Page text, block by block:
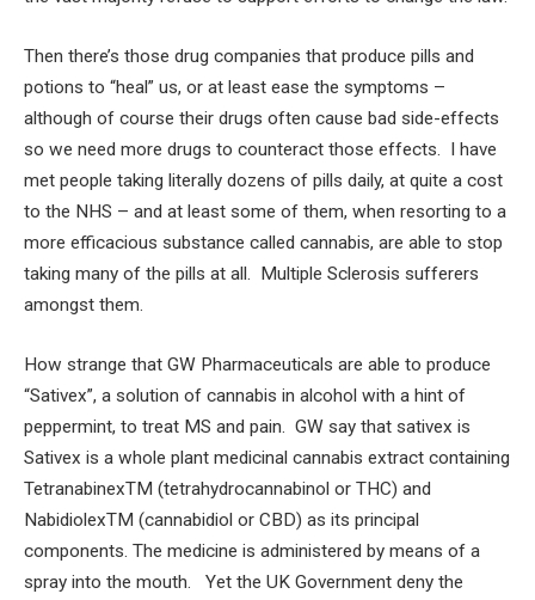
Then there’s those drug companies that produce pills and
potions to “heal” us, or at least ease the symptoms –
although of course their drugs often cause bad side-effects
so we need more drugs to counteract those effects. I have
met people taking literally dozens of pills daily, at quite a cost
to the NHS – and at least some of them, when resorting to a
more efficacious substance called cannabis, are able to stop
taking many of the pills at all. Multiple Sclerosis sufferers
amongst them.
How strange that GW Pharmaceuticals are able to produce
“Sativex”, a solution of cannabis in alcohol with a hint of
peppermint, to treat MS and pain. GW say that sativex is
Sativex is a whole plant medicinal cannabis extract containing
TetranabinexTM (tetrahydrocannabinol or THC) and
NabidiolexTM (cannabidiol or CBD) as its principal
components. The medicine is administered by means of a
spray into the mouth. Yet the UK Government deny the